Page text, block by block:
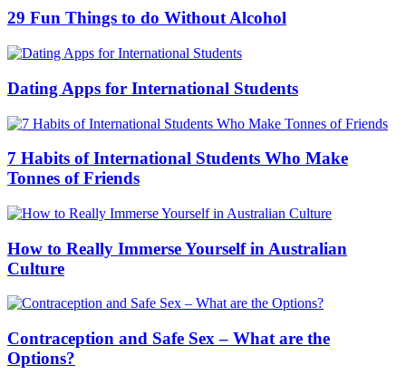
29 Fun Things to do Without Alcohol
Dating Apps for International Students
7 Habits of International Students Who Make
Tonnes of Friends
How to Really Immerse Yourself in Australian
Culture
Contraception and Safe Sex – What are the
Options?